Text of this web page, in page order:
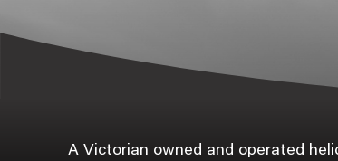
A Victorian owned and operated